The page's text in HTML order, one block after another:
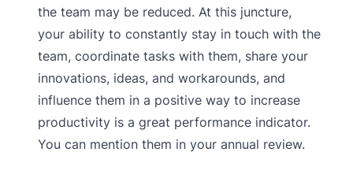
the team may be reduced. At this juncture,
your ability to constantly stay in touch with the
team, coordinate tasks with them, share your
innovations, ideas, and workarounds, and
influence them in a positive way to increase
productivity is a great performance indicator.
You can mention them in your annual review.